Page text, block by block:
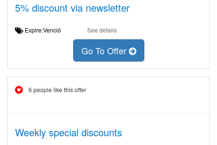
5% discount via newsletter
Expire:Venció See details
Go To Offer
6 people like this offer
Weekly special discounts